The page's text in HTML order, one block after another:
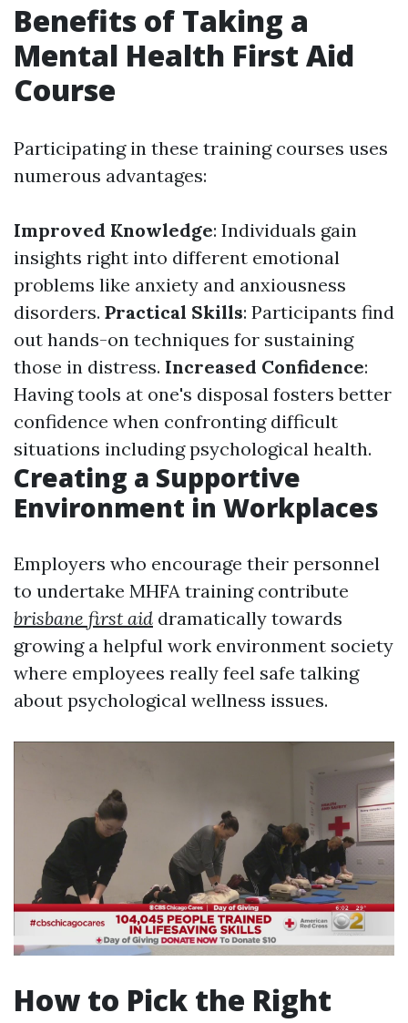
Benefits of Taking a
Mental Health First Aid
Course
Participating in these training courses uses
numerous advantages:
Improved Knowledge: Individuals gain
insights right into different emotional
problems like anxiety and anxiousness
disorders. Practical Skills: Participants find
out hands-on techniques for sustaining
those in distress. Increased Confidence:
Having tools at one's disposal fosters better
confidence when confronting difficult
situations including psychological health.
Creating a Supportive
Environment in Workplaces
Employers who encourage their personnel
to undertake MHFA training contribute
brisbane first aid dramatically towards
growing a helpful work environment society
where employees really feel safe talking
about psychological wellness issues.
How to Pick the Right